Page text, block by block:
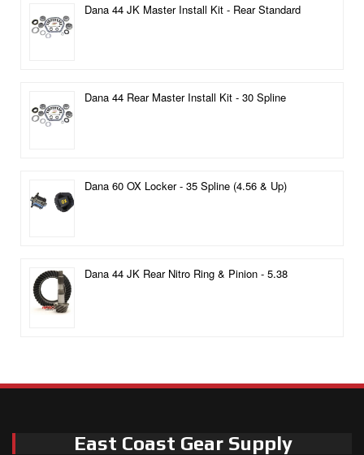
Dana 44 JK Master Install Kit - Rear Standard
Dana 44 Rear Master Install Kit - 30 Spline
Dana 60 OX Locker - 35 Spline (4.56 & Up)
Dana 44 JK Rear Nitro Ring & Pinion - 5.38
East Coast Gear Supply